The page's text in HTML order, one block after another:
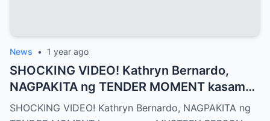
News • 1 year ago
SHOCKING VIDEO! Kathryn Bernardo,
NAGPAKITA ng TENDER MOMENT kasama
ang MYSTERY PERSON
SHOCKING VIDEO! Kathryn Bernardo, NAGPAKITA ng